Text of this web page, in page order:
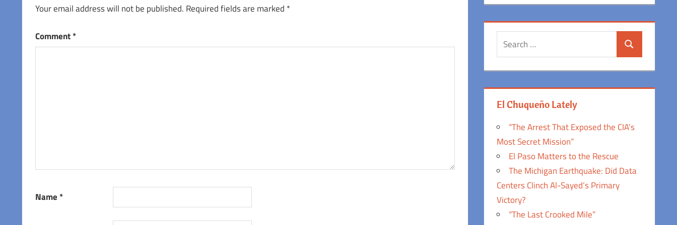
Your email address will not be published. Required fields are marked *
Comment*
Name *
Search
El Chuqueño Lately
“The Arrest That Exposed the CIA’s
Most Secret Mission”
El Paso Matters to the Rescue
The Michigan Earthquake: Did Data
Centers Clinch Al-Sayed’s Primary
Victory?
“The Last Crooked Mile”